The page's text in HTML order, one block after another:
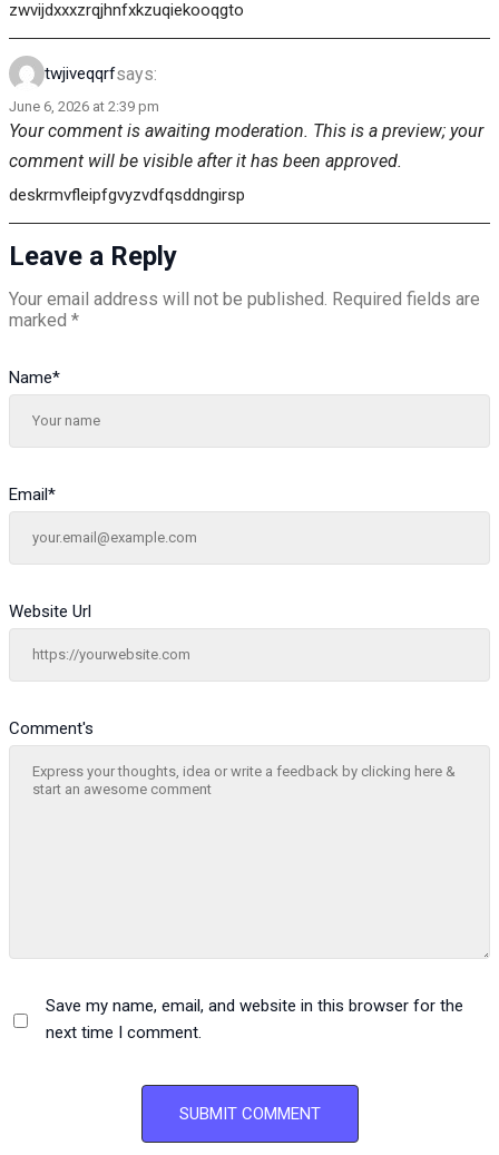
zwvijdxxxzrqjhnfxkzuqiekooqgto
twjiveqqrfsays:
June 6, 2026 at 2:39 pm
Your comment is awaiting moderation. This is a preview; your
comment will be visible after it has been approved.
deskrmvfleipfgvyzvdfqsddngirsp
Leave a Reply
Your email address will not be published. Required fields are
marked *
Comment's
Name*
Email*
Website Url
Save my name, email, and website in this browser for the
next time I comment.